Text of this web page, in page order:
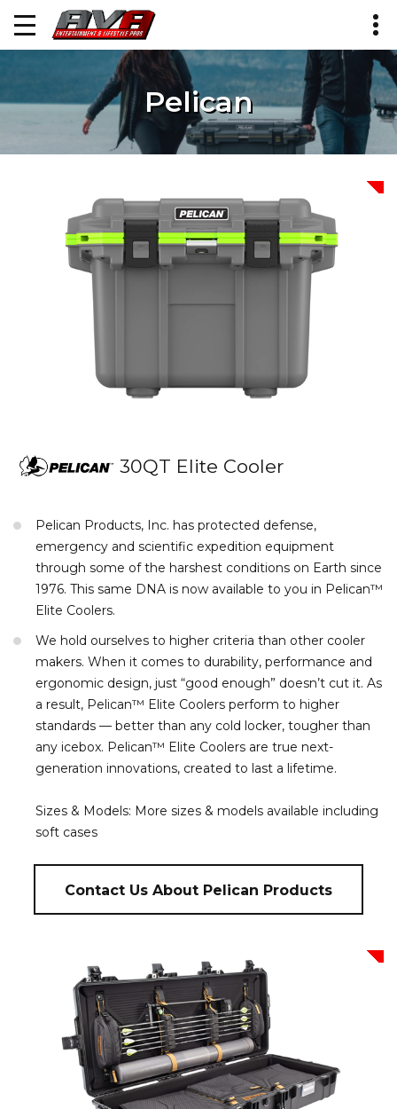
Pelican
30QT Elite Cooler
Pelican Products, Inc. has protected defense,
emergency and scientific expedition equipment
through some of the harshest conditions on Earth since
1976. This same DNA is now available to you in Pelican™
Elite Coolers.
We hold ourselves to higher criteria than other cooler
makers. When it comes to durability, performance and
ergonomic design, just “good enough” doesn’t cut it. As
a result, Pelican™ Elite Coolers perform to higher
standards — better than any cold locker, tougher than
any icebox. Pelican™ Elite Coolers are true next-
generation innovations, created to last a lifetime.
Sizes & Models: More sizes & models available including
soft cases
Contact Us About Pelican Products